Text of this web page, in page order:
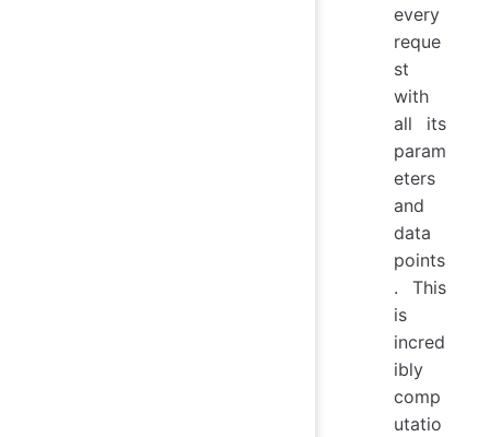
every
reque
st
with
all its
param
eters
and
data
points
. This
is
incred
ibly
comp
utatio